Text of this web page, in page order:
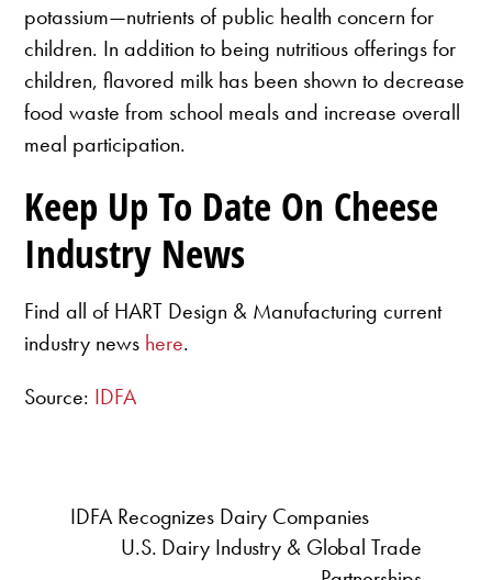
potassium—nutrients of public health concern for
children. In addition to being nutritious offerings for
children, flavored milk has been shown to decrease
food waste from school meals and increase overall
meal participation.
Keep Up To Date On Cheese
Industry News
Find all of HART Design & Manufacturing current
industry news here.
Source: IDFA
IDFA Recognizes Dairy Companies
U.S. Dairy Industry & Global Trade